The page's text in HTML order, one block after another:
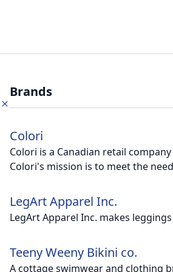
Brands
Colori
Colori is a Canadian retail
Colori's mission is to meet the
LegArt Apparel Inc.
LegArt Apparel Inc. makes
Teeny Weeny Bikini co.
A cottage swimwear and clothing